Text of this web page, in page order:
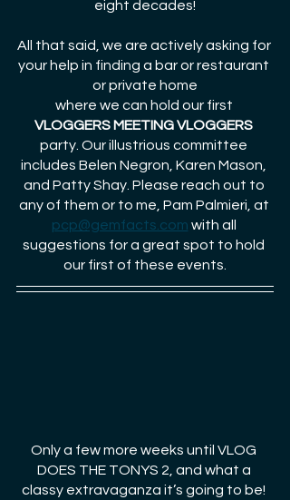
eight decades!
All that said, we are actively asking for
your help in finding a bar or restaurant
or private home
where we can hold our first
VLOGGERS MEETING VLOGGERS
party. Our illustrious committee
includes Belen Negron, Karen Mason,
and Patty Shay. Please reach out to
any of them or to me, Pam Palmieri, at
pcp@gemfacts.com with all
suggestions for a great spot to hold
our first of these events.
Only a few more weeks until VLOG
DOES THE TONYS 2, and what a
classy extravaganza it’s going to be!